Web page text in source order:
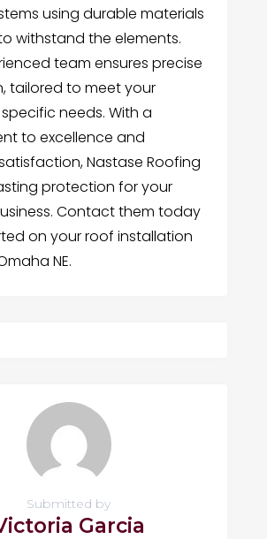
using durable materials
withstand the elements.
team ensures precise
tailored to meet your
needs. With a
to excellence and
Nastase Roofing
protection for your
Contact them today
on your roof installation
NE.
Submitted by
Garcia